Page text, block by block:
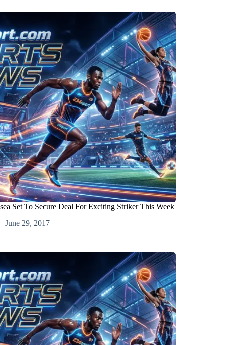
Set To Secure Deal For Exciting Striker This Week
June 29, 2017